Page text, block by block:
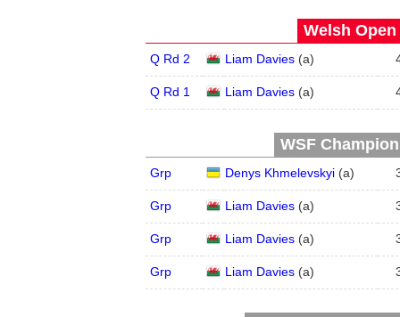
Welsh Open
Q Rd 2 Liam Davies(a)
Q Rd 1 Liam Davies(a)
WSF
Grp Denys Khmelevskyi(a)
Grp Liam Davies(a)
Grp Liam Davies(a)
Grp Liam Davies(a)